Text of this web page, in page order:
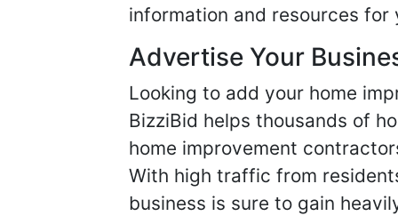
information and resources for
Advertise Your
Looking to add your home
BizziBid helps thousands of
home improvement
With high traffic from
business is sure to gain